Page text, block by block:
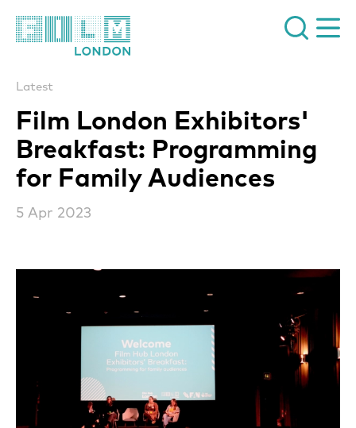
Film London Exhibitors'
Breakfast: Programming
for Family Audiences
Latest
5 Apr 2023